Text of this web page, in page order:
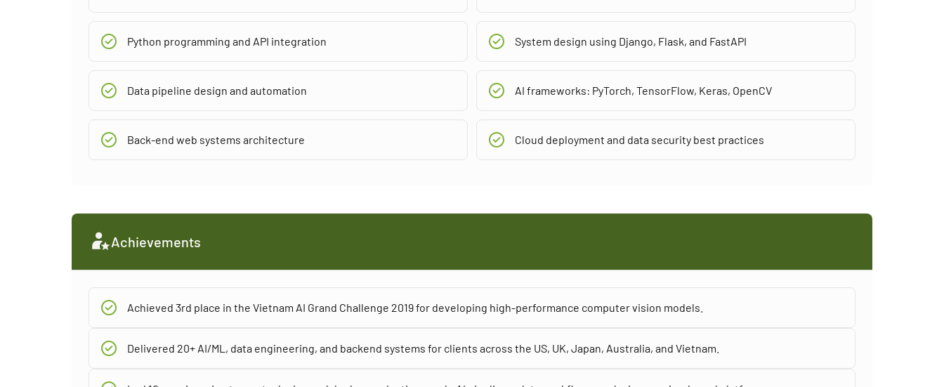
Python programming and API integration
Data pipeline design and automation
Back-end web systems architecture
System design using Django, Flask, and FastAPI
AI frameworks: PyTorch, TensorFlow, Keras, OpenCV
Cloud deployment and data security best practices
Achievements
Achieved 3rd place in the Vietnam AI Grand Challenge 2019 for developing high-performance computer vision models.
Delivered 20+ AI/ML, data engineering, and backend systems for clients across the US, UK, Japan, Australia, and Vietnam.